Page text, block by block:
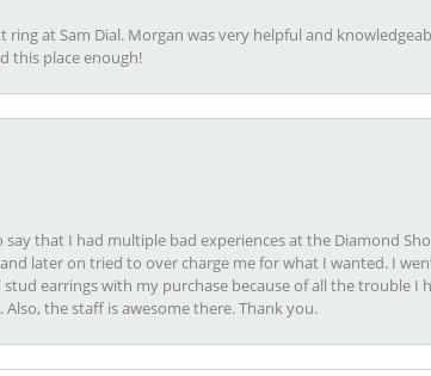
at Sam Dial. Morgan was very helpful and
this place enough!
that I had multiple bad experiences at the Diamond
later on tried to over charge me for what I wanted. I
earrings with my purchase because of all the trouble I
the staff is awesome there. Thank you.